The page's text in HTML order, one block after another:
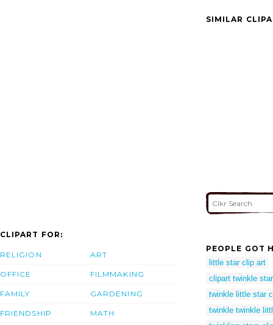
SIMILAR
CLIPART FOR:
RELIGION
OFFICE
FAMILY
FRIENDSHIP
ART
FILMMAKING
GARDENING
MATH
PEOPLE GOT
little star clip art
clipart twinkle
twinkle little star
twinkle twinkle